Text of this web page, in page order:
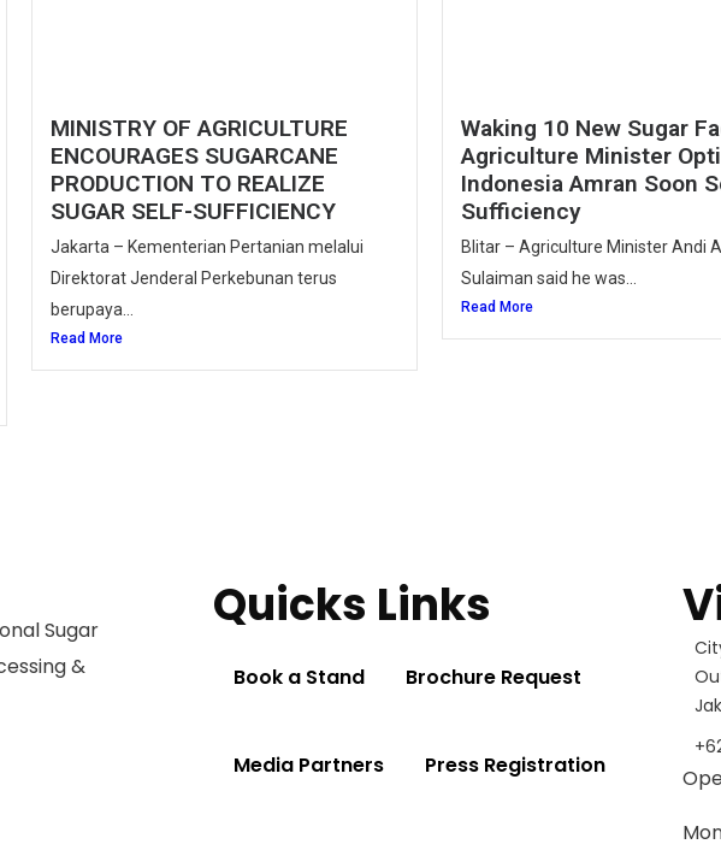
MINISTRY OF AGRICULTURE
ENCOURAGES SUGARCANE
PRODUCTION TO REALIZE
SUGAR SELF-SUFFICIENCY
Jakarta – Kementerian Pertanian melalui
Direktorat Jenderal Perkebunan terus
berupaya...
Read More
Waking 10 New Sugar
Agriculture Minister
Indonesia Amran Soon
Sufficiency
Blitar – Agriculture Minister Andi
Sulaiman said he was...
Read More
Sugar
&
Quicks Links
Book a Stand Brochure Request
Media Partners Press Registration